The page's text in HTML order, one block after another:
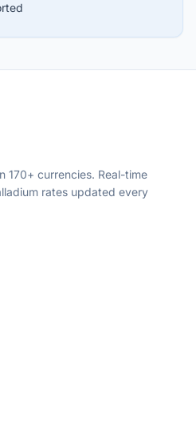
170+ currencies. Real-time
rates updated every